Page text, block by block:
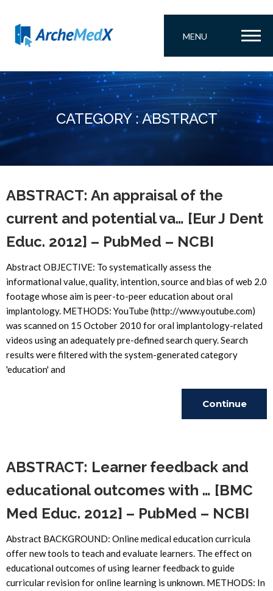
MENU
CATEGORY : ABSTRACT
ABSTRACT: An appraisal of the
current and potential va… [Eur J Dent
Educ. 2012] – PubMed – NCBI
Abstract OBJECTIVE: To systematically assess the
informational value, quality, intention, source and bias of web 2.0
footage whose aim is peer-to-peer education about oral
implantology. METHODS: YouTube (http://www.youtube.com)
was scanned on 15 October 2010 for oral implantology-related
videos using an adequately pre-defined search query. Search
results were filtered with the system-generated category
'education' and
Continue
ABSTRACT: Learner feedback and
educational outcomes with … [BMC
Med Educ. 2012] – PubMed – NCBI
Abstract BACKGROUND: Online medical education curricula
offer new tools to teach and evaluate learners. The effect on
educational outcomes of using learner feedback to guide
curricular revision for online learning is unknown. METHODS: In